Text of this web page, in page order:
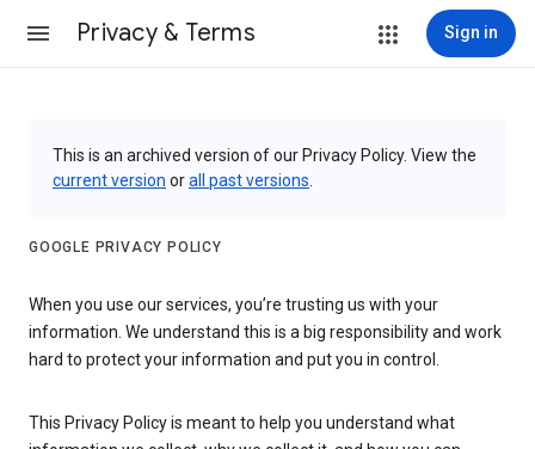
Privacy & Terms Sign in
This is an archived version of our Privacy Policy. View the
current version orall past versions
GOOGLE PRIVACY POLICY
When you use our services, you’re trusting us with your
information. We understand this is a big responsibility and work
hard to protect your information and put you in control.
This Privacy Policy is meant to help you understand what